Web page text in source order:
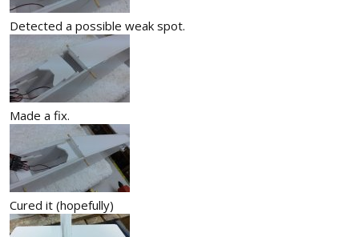
Detected a possible weak spot.
Made a fix.
Cured it (hopefully)